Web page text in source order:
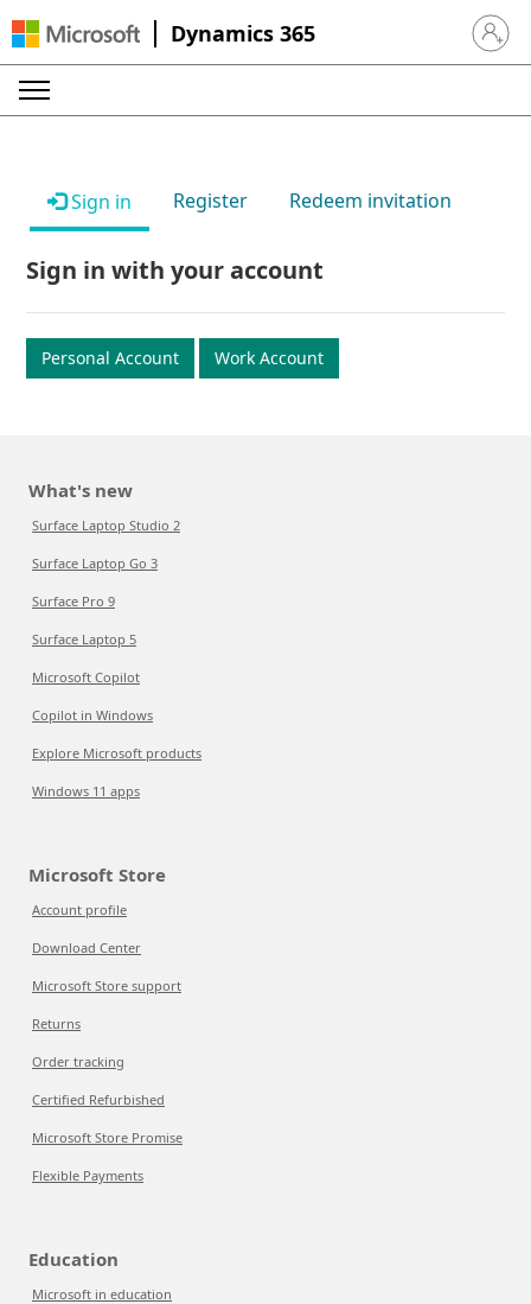
Dynamics 365 Sign in
Sign in Register Redeem invitation
Sign in with your account
Personal Account Work Account
What's new
Surface Laptop Studio 2
Surface Laptop Go 3
Surface Pro 9
Surface Laptop 5
Microsoft Copilot
Copilot in Windows
Explore Microsoft products
Windows 11 apps
Microsoft Store
Account profile
Download Center
Microsoft Store support
Returns
Order tracking
Certified Refurbished
Microsoft Store Promise
Flexible Payments
Education
Microsoft in education